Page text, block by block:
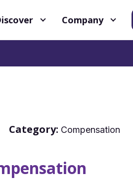
Company
Category: Compensation